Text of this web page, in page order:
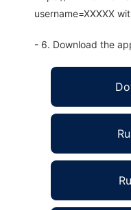
username=XXXXX
- 6. Download the